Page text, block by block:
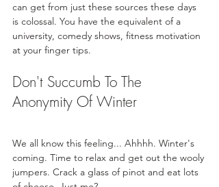
can get from just these sources these days
is colossal. You have the equivalent of a
university, comedy shows, fitness motivation
at your finger tips.
Don't Succumb To The
Anonymity Of Winter
We all know this feeling... Ahhhh. Winter's
coming. Time to relax and get out the wooly
jumpers. Crack a glass of pinot and eat lots